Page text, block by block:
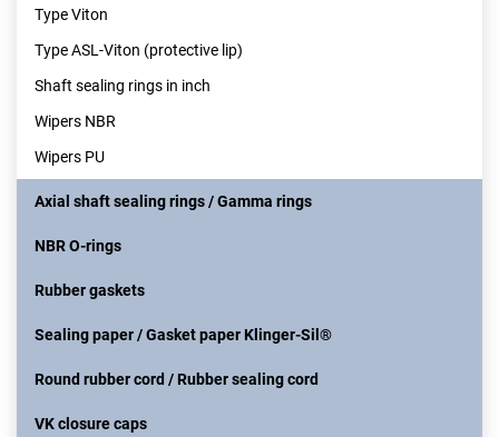
Type Viton
Type ASL-Viton (protective lip)
Shaft sealing rings in inch
Wipers NBR
Wipers PU
Axial shaft sealing rings / Gamma rings
NBR O-rings
Rubber gaskets
Sealing paper / Gasket paper Klinger-Sil®
Round rubber cord / Rubber sealing cord
VK closure caps